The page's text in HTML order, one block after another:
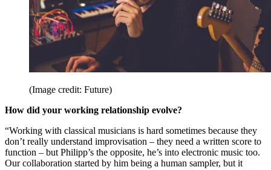
(Image credit: Future)
How did your working relationship evolve?
“Working with classical musicians is hard sometimes because they
don’t really understand improvisation – they need a written score to
function – but Philipp’s the opposite, he’s into electronic music too.
Our collaboration started by him being a human sampler, but it